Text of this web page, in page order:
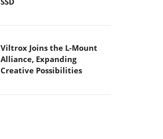
Viltrox Joins the L-Mount
Alliance, Expanding
Creative Possibilities